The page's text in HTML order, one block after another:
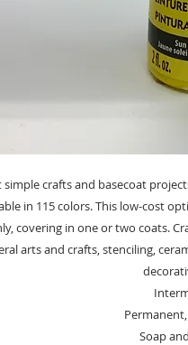
simple crafts and basecoat
in 115 colors. This low-cost
covering in one or two coats.
arts and crafts, stenciling,
Soap